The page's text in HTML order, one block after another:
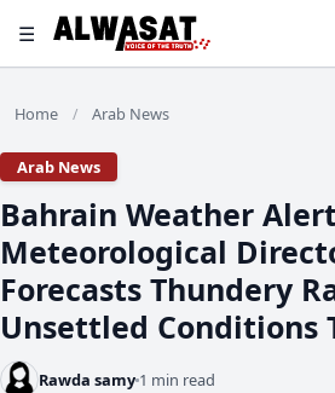
☰
Home / Arab News
Arab News
​Bahrain Weather
Meteorological
Forecasts Thundery
Unsettled Conditions
Rawda samy 1 min read